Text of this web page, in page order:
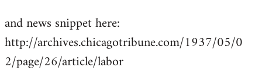
and news snippet here:
http://archives.chicagotribune.com/1937/05/0
2/page/26/article/labor